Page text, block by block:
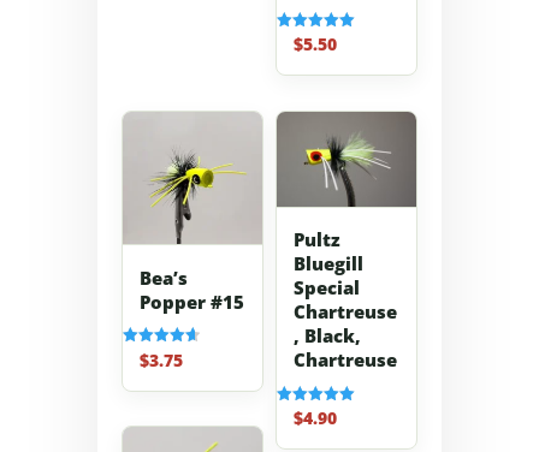
Rated
5.00
out of 5
$5.50
Bea’s
Popper #15
Rated
4.67
out of 5
$3.75
Pultz
Bluegill
Special
Chartreuse
, Black,
Chartreuse
Rated
5.00
out of 5
$4.90